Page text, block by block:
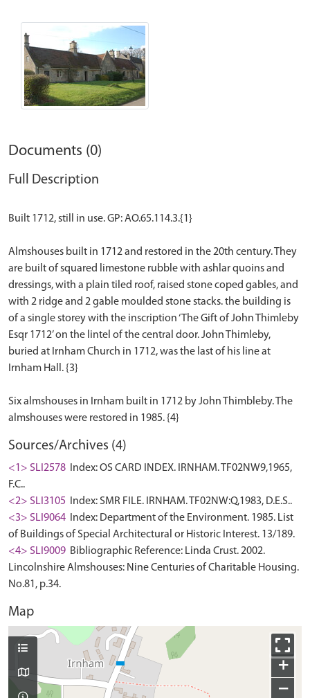
Documents (0)
Full Description
Built 1712, still in use. GP: AO.65.114.3.{1}
Almshouses built in 1712 and restored in the 20th century. They
are built of squared limestone rubble with ashlar quoins and
dressings, with a plain tiled roof, raised stone coped gables, and
with 2 ridge and 2 gable moulded stone stacks. the building is
of a single storey with the inscription ‘The Gift of John Thimleby
Esqr 1712’ on the lintel of the central door. John Thimleby,
buried at Irnham Church in 1712, was the last of his line at
Irnham Hall. {3}
Six almshouses in Irnham built in 1712 by John Thimbleby. The
Sources/Archives (4)
<1> SLI2578
Index: OS CARD INDEX. IRNHAM. TF02NW9,1965,
F.C..
<2> SLI3105
Index: SMR FILE. IRNHAM. TF02NW:Q,1983, D.E.S..
<3> SLI9064
Index: Department of the Environment. 1985. List
of Buildings of Special Architectural or Historic Interest. 13/189.
<4> SLI9009 Bibliographic Reference: Linda Crust. 2002.
Lincolnshire Almshouses: Nine Centuries of Charitable Housing.
No.81, p.34.
Map
+
−